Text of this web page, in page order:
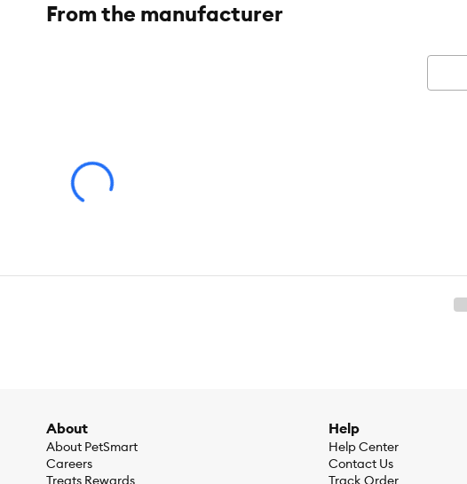
From the manufacturer
About
About PetSmart
Careers
Treats Rewards
Help
Help Center
Contact Us
Track Order